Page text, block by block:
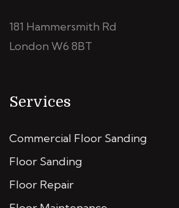
181 Hammersmith Rd
London W6 8BT
Services
Commercial Floor Sanding
Floor Sanding
Floor Repair